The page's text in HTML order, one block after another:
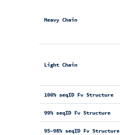
Heavy Chain
Light Chain
100% seqID Fv Structure
99% seqID Fv Structure
95-98% seqID Fv Structure